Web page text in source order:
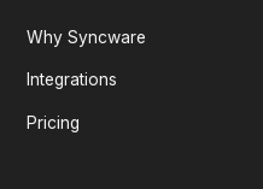
Why Syncware
Integrations
Pricing